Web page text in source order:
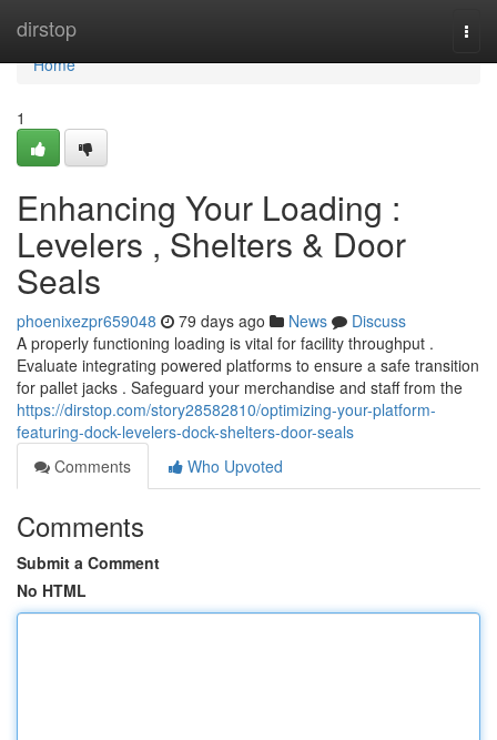
dirstop
Home
Home
1
Enhancing Your Loading :
Levelers , Shelters & Door
Seals
phoenixezpr659048 79 days ago News
Discuss
A properly functioning loading is vital for facility throughput .
Evaluate integrating powered platforms to ensure a safe transition
for pallet jacks . Safeguard your merchandise and staff from the
https://dirstop.com/story28582810/optimizing-your-platform-
featuring-dock-levelers-dock-shelters-door-seals
Comments
Who Upvoted
Comments
Submit a Comment
No HTML